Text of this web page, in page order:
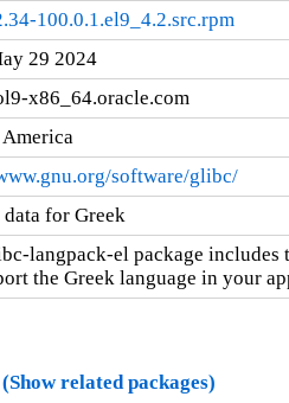
100.0.1.el9_4.2.src.rpm
29 2024
x86_64.oracle.com
software/glibc/
for Greek
langpack-el package
the Greek language in your
(Show related packages)